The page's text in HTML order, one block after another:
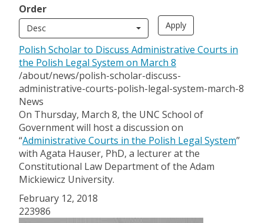
Order
Desc
Polish Scholar to Discuss Administrative Courts in
the Polish Legal System on March 8
/about/news/polish-scholar-discuss-
administrative-courts-polish-legal-system-march-8
News
On Thursday, March 8, the UNC School of
Government will host a discussion on
“Administrative Courts in the Polish Legal System”
with Agata Hauser, PhD, a lecturer at the
Constitutional Law Department of the Adam
Mickiewicz University.
February 12, 2018
223986